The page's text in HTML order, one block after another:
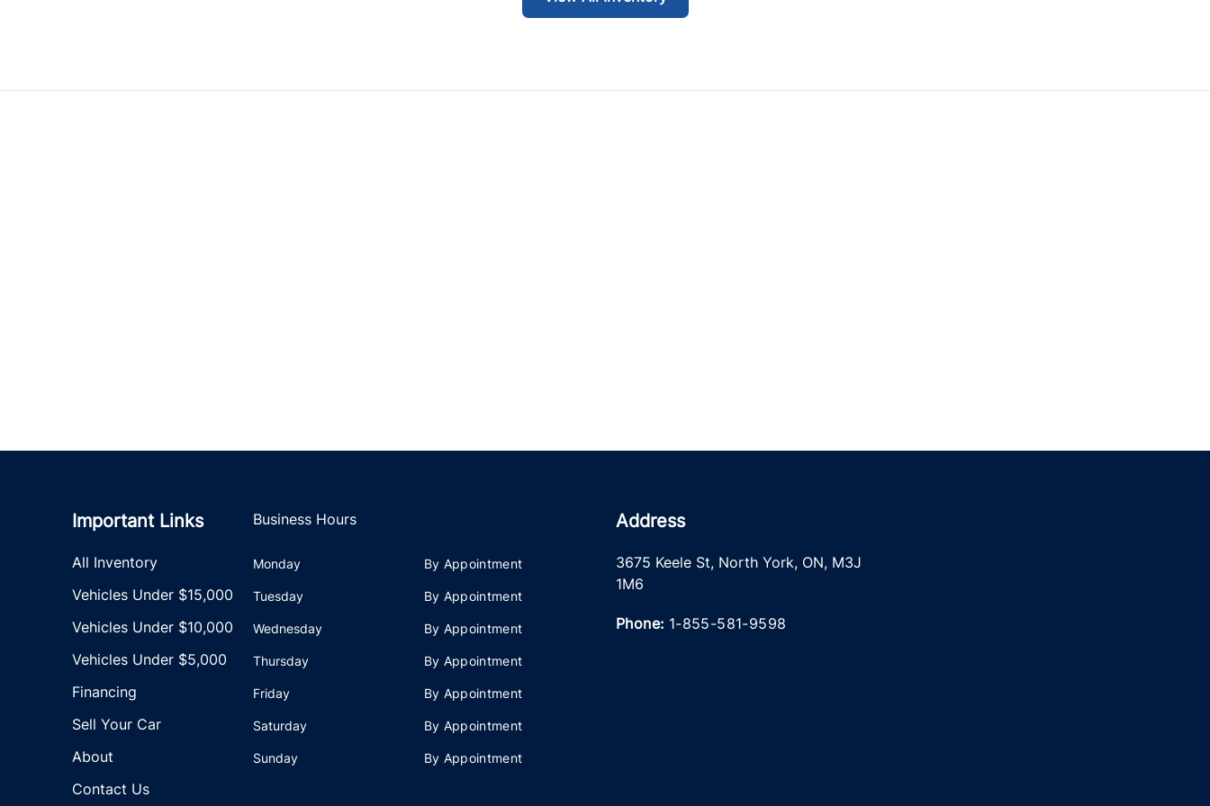
Important Links
All Inventory
Vehicles Under $15,000
Vehicles Under $10,000
Vehicles Under $5,000
Financing
Sell Your Car
About
Contact Us
Business Hours
Monday By Appointment
Tuesday By Appointment
Wednesday By Appointment
Thursday By Appointment
Friday By Appointment
Saturday By Appointment
Sunday By Appointment
Address
3675 Keele St, North York, ON, M3J
1M6
Phone: 1-855-581-9598